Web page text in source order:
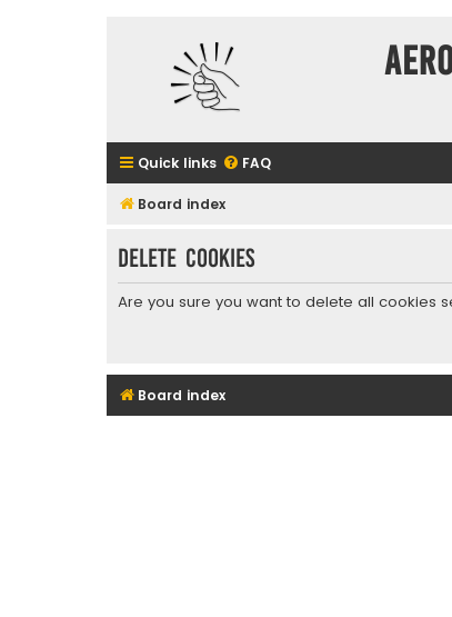
Quick links FAQ
Board index
Delete cookies
Are you sure you want to delete all cookies
Board index